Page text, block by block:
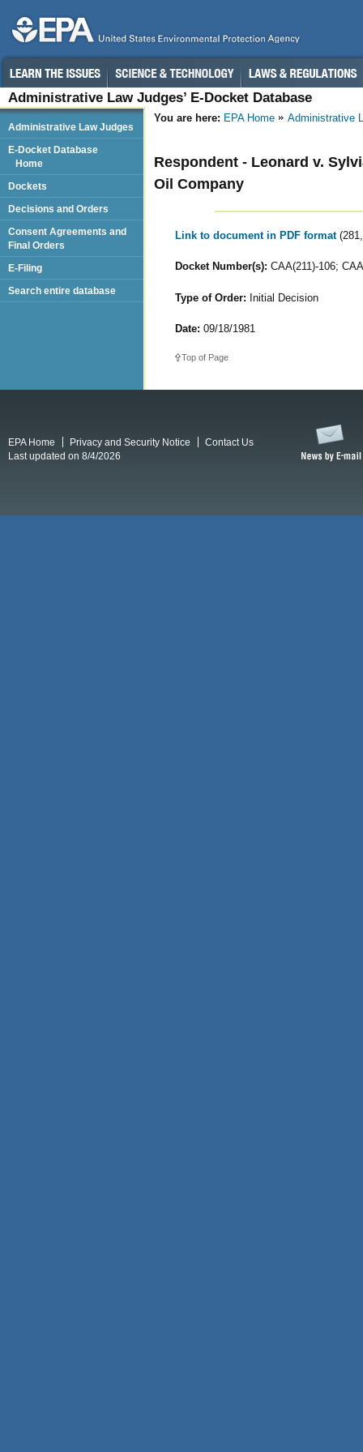
Administrative Law Judges’ E-Docket Database
You are here: EPA Home Administrative
Respondent - Leonard v.
Oil Company
Link to document in PDF format
Docket Number(s): CAA(211)-106;
Type of Order: Initial Decision
Date: 09/18/1981
Top of Page
Administrative Law Judges
E-Docket Database
Home
Dockets
Decisions and Orders
Consent Agreements and
Final Orders
E-Filing
Search entire database
EPA Home Privacy and Security Notice
Contact Us
Last updated on 8/4/2026